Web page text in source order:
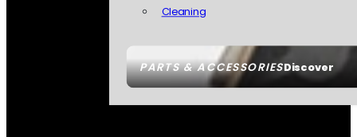
PARTS & ACCESSORIESDiscover
Cleaning